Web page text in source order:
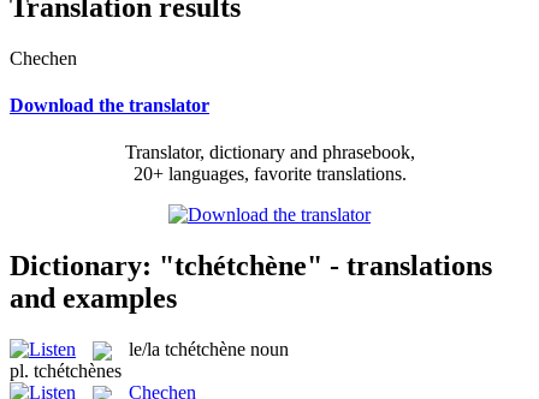
Translation results
Chechen
Download the translator
Translator, dictionary and phrasebook,
20+ languages, favorite translations.
Dictionary: "tchétchène" - translations
and examples
le/la tchétchène noun
pl. tchétchènes
Chechen